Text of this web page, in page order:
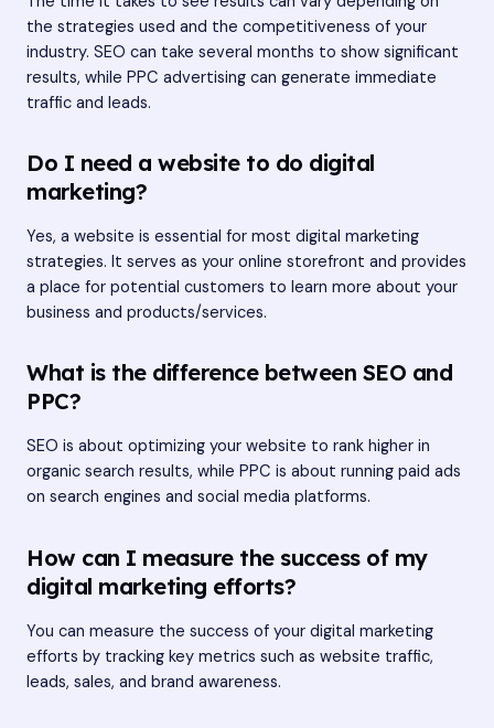
the strategies used and the competitiveness of your
industry. SEO can take several months to show significant
results, while PPC advertising can generate immediate
traffic and leads.
Do I need a website to do digital
marketing?
Yes, a website is essential for most digital marketing
strategies. It serves as your online storefront and provides
a place for potential customers to learn more about your
business and products/services.
What is the difference between SEO and
PPC?
SEO is about optimizing your website to rank higher in
organic search results, while PPC is about running paid ads
on search engines and social media platforms.
How can I measure the success of my
digital marketing efforts?
You can measure the success of your digital marketing
efforts by tracking key metrics such as website traffic,
leads, sales, and brand awareness.